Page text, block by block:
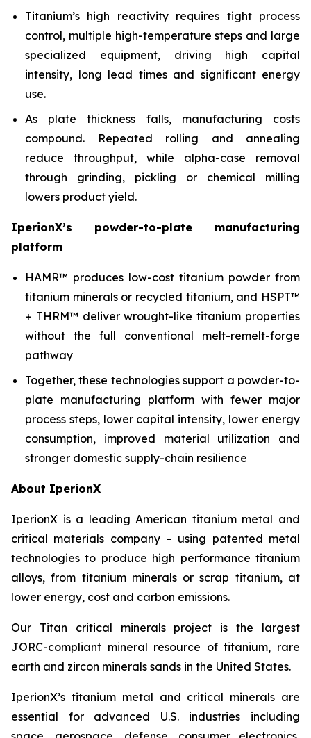
Titanium’s high reactivity requires tight process
control, multiple high-temperature steps and large
specialized equipment, driving high capital
intensity, long lead times and significant energy
use.
As plate thickness falls, manufacturing costs
compound. Repeated rolling and annealing
reduce throughput, while alpha-case removal
through grinding, pickling or chemical milling
lowers product yield.
IperionX’s powder-to-plate manufacturing
platform
HAMR™ produces low-cost titanium powder from
titanium minerals or recycled titanium, and HSPT™
+ THRM™ deliver wrought-like titanium properties
without the full conventional melt-remelt-forge
pathway
Together, these technologies support a powder-to-
plate manufacturing platform with fewer major
process steps, lower capital intensity, lower energy
consumption, improved material utilization and
stronger domestic supply-chain resilience
About IperionX
IperionX is a leading American titanium metal and
critical materials company – using patented metal
technologies to produce high performance titanium
alloys, from titanium minerals or scrap titanium, at
lower energy, cost and carbon emissions.
Our Titan critical minerals project is the largest
JORC-compliant mineral resource of titanium, rare
earth and zircon minerals sands in the United States.
IperionX’s titanium metal and critical minerals are
essential for advanced U.S. industries including